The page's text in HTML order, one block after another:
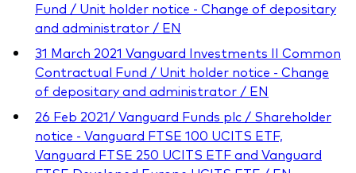
Fund / Unit holder notice - Change of depositary
and administrator / EN
31 March 2021 Vanguard Investments II Common
Contractual Fund / Unit holder notice - Change
of depositary and administrator / EN
26 Feb 2021/ Vanguard Funds plc / Shareholder
notice - Vanguard FTSE 100 UCITS ETF,
Vanguard FTSE 250 UCITS ETF and Vanguard